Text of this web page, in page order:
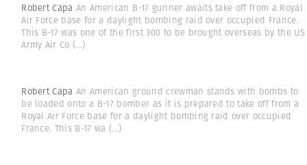
Robert CapaAn American B-17 gunner awaits take off from a Royal
Air Force base for a daylight bombing raid over occupied France.
This B-17 was one of the first 300 to be brought overseas by the US
Army Air Co (...)
Robert CapaAn American ground crewman stands with bombs to
be loaded onto a B-17 bomber as it is prepared to take off from a
Royal Air Force base for a daylight bombing raid over occupied
France. This B-17 wa (...)